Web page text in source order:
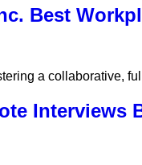
Best
a collaborative,
Interviews